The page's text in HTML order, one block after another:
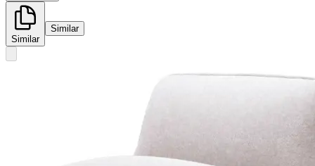
Similar
Similar